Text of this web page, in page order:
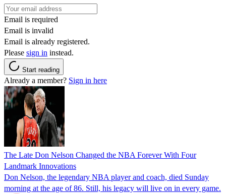
Email is required
Email is invalid
Email is already registered.
Please sign in instead.
Start reading
Already a member? Sign in here
The Late Don Nelson Changed the NBA Forever With Four
Landmark Innovations
Don Nelson, the legendary NBA player and coach, died Sunday
morning at the age of 86. Still, his legacy will live on in every game.